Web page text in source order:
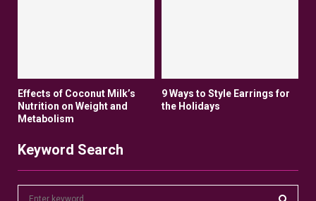
Effects of Coconut Milk’s
Nutrition on Weight and
Metabolism
9 Ways to Style Earrings for
the Holidays
Keyword Search